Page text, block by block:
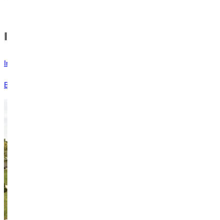
In this Section
Invitation from the Professor
Blog